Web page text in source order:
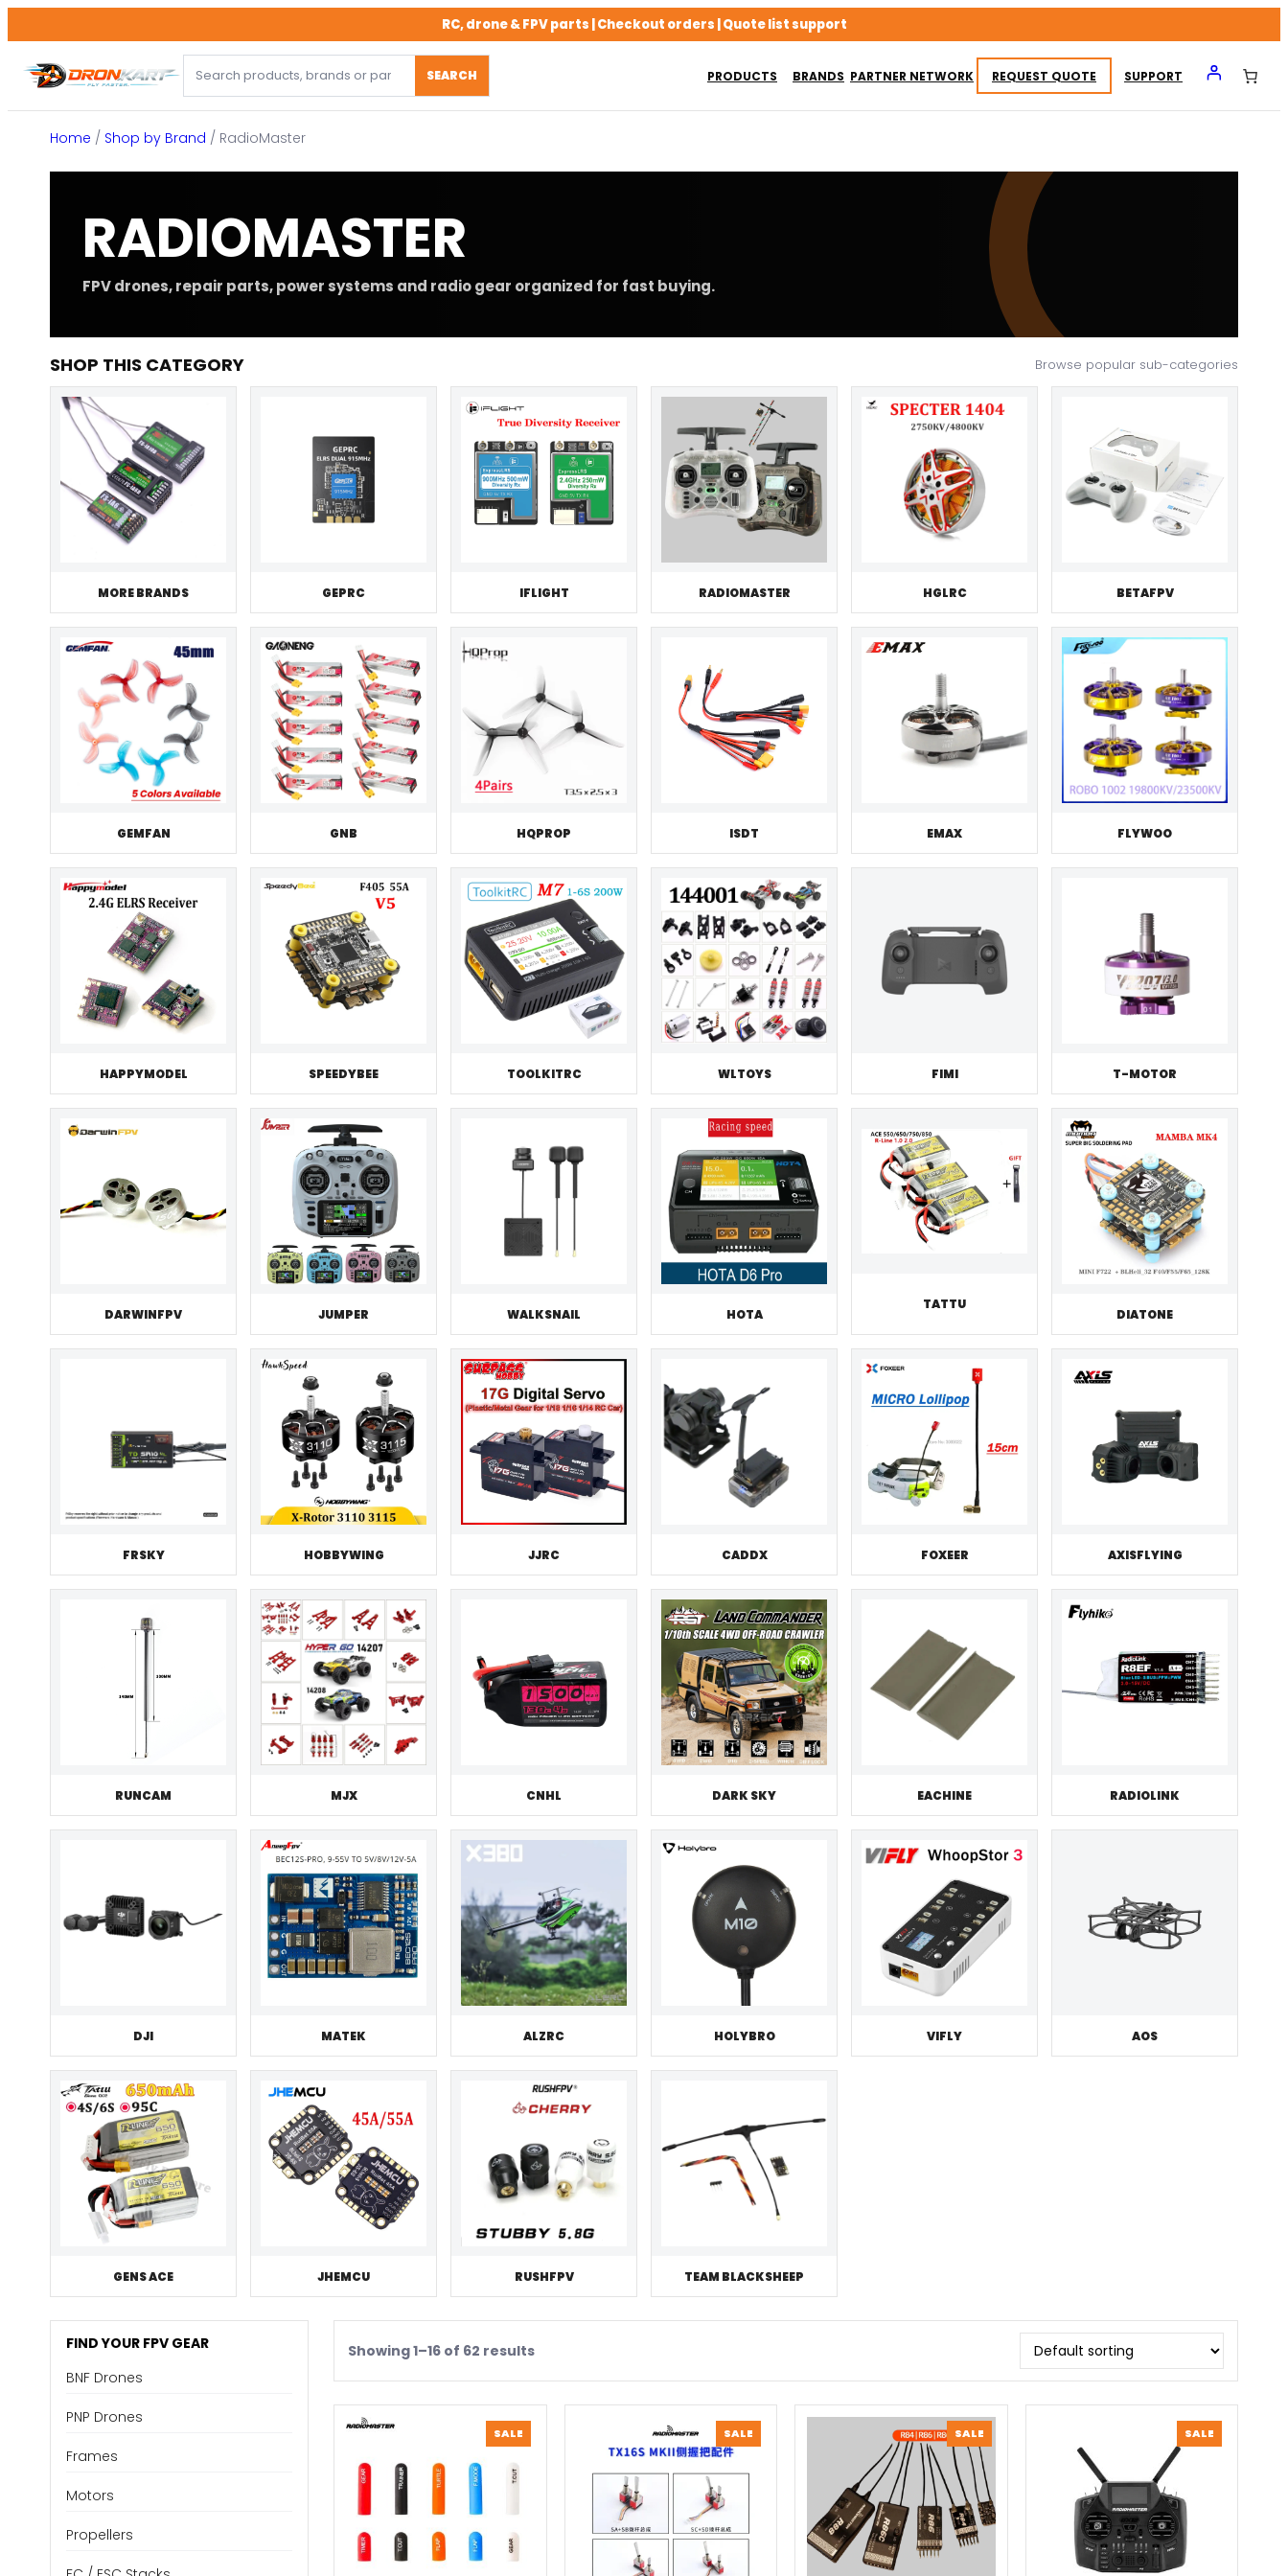
to
content
RC, drone & FPV parts | Checkout orders | Quote list support
PRODUCTS BRANDS PARTNER NETWORK REQUEST QUOTE SUPPORT
Home / Shop by Brand / RadioMaster
RADIOMASTER
FPV drones, repair parts, power systems and radio gear organized for fast buying.
SHOP THIS CATEGORY Browse popular sub-categories
MORE BRANDS GEPRC IFLIGHT RADIOMASTER HGLRC BETAFPV
GEMFAN GNB HQPROP ISDT EMAX FLYWOO
HAPPYMODEL SPEEDYBEE TOOLKITRC WLTOYS FIMI T-MOTOR
DARWINFPV JUMPER WALKSNAIL HOTA
TATTU
DIATONE
FRSKY HOBBYWING JJRC CADDX FOXEER AXISFLYING
RUNCAM MJX CNHL DARK SKY EACHINE RADIOLINK
DJI MATEK ALZRC HOLYBRO VIFLY AOS
GENS ACE JHEMCU RUSHFPV TEAM BLACKSHEEP
FIND YOUR FPV GEAR
BNF Drones
PNP Drones
Frames
Motors
Propellers
Showing 1–16 of 62 results
SALEPRODUCT
ON
SALE
ON
SALEPRODUCT
ON
SALE
SALE
ON